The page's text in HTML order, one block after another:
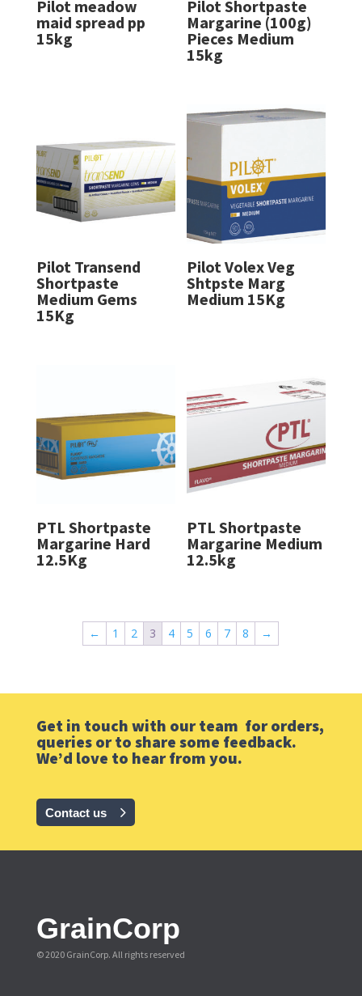
Pilot meadow
maid spread pp
15kg
Pilot Shortpaste
Margarine (100g)
Pieces Medium
15kg
Pilot Transend
Shortpaste
Medium Gems
15Kg
Pilot Volex Veg
Shtpste Marg
Medium 15Kg
PTL Shortpaste
Margarine Hard
12.5Kg
PTL Shortpaste
Margarine Medium
12.5kg
← 1 2 3 4 5 6 7 8 →
Get in touch with our team for orders,
queries or to share some feedback.
We’d love to hear from you.
Contact us
GrainCorp
© 2020 GrainCorp. All rights reserved